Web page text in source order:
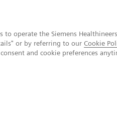
operate the Siemens
or by referring to our Cookie
and cookie preferences